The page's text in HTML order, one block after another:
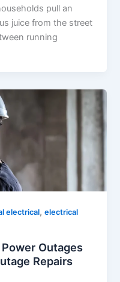
pull an
juice from the street
running
electrical,electrical
Outages
Repairs